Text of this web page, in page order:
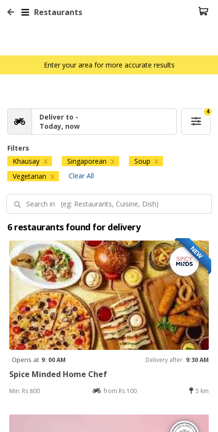
Restaurants
Enter your area for more accurate results
Deliver to -
Today, now
4
Filters
Khausay X Singaporean X Soup X
Vegetarian X Clear All
6 restaurants found for delivery
NEW
Opens at 9: 00 AM Delivery after 9:30 AM
Spice Minded Home Chef
Min: Rs 800 from Rs 100 5 km